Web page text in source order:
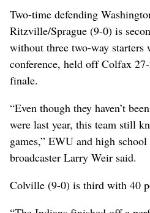
Two-time defending
Ritzville/Sprague (9-0) is
without three two-way starters
conference, held off Colfax
finale.
“Even though they haven’t
were last year, this team still
games,” EWU and high
broadcaster Larry Weir said.
Colville (9-0) is third with 40